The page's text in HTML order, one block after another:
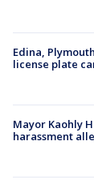
Edina,
license plate
Mayor Kaohly
harassment